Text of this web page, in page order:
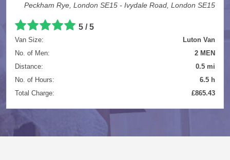
Peckham Rye, London SE15 - Ivydale Road, London SE15
5 / 5
Van Size:
Luton Van
No. of Men:
2 MEN
Distance:
0.5 mi
No. of Hours:
6.5 h
Total Charge:
£865.43